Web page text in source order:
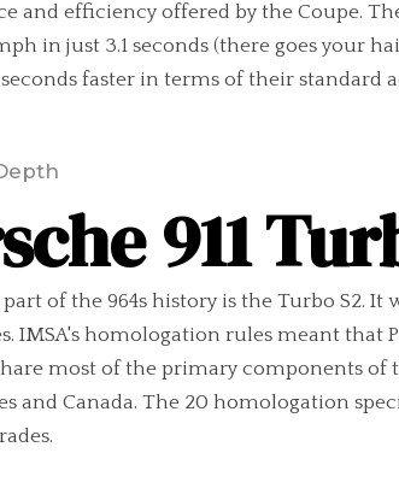
and efficiency offered by the Coupe.
in just 3.1 seconds (there goes your
seconds faster in terms of their
911
of the 964s history is the Turbo S2.
IMSA's homologation rules meant
most of the primary components of
and Canada. The 20 homologation